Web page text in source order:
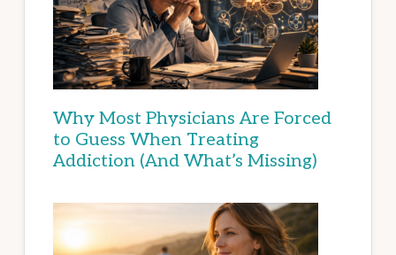
Why Most Physicians Are Forced
to Guess When Treating
Addiction (And What’s Missing)